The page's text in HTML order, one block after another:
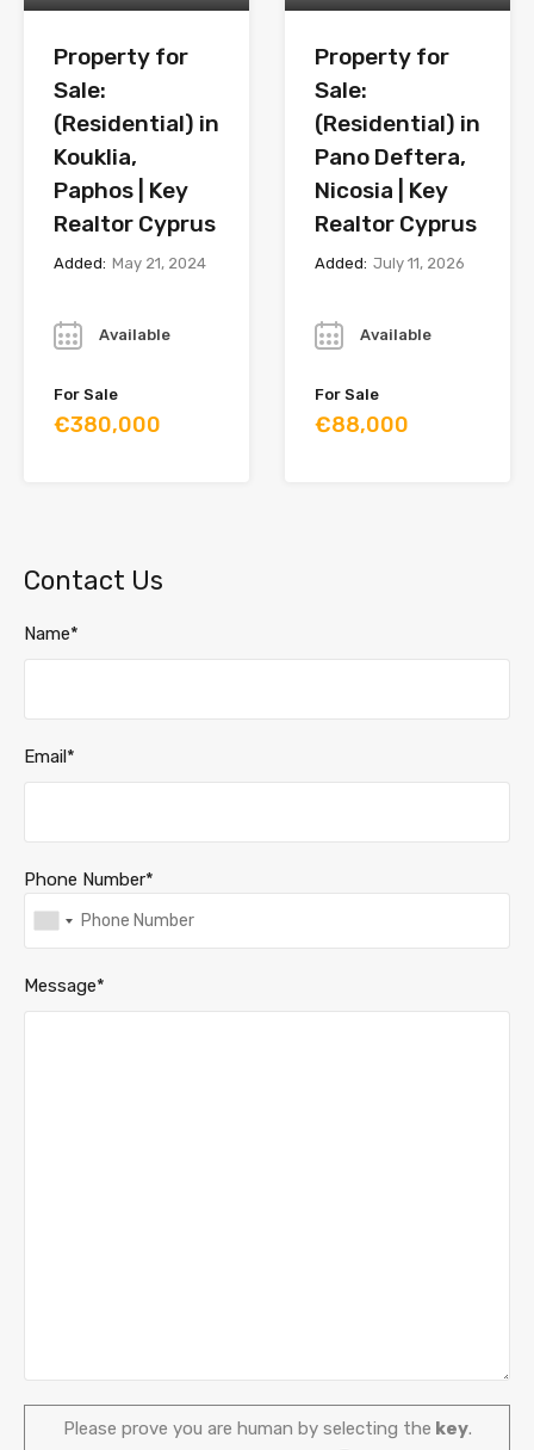
Property for
Sale:
(Residential) in
Kouklia,
Paphos | Key
Realtor Cyprus
Added: May 21, 2024
Available
For Sale
€380,000
Property for
Sale:
(Residential) in
Pano Deftera,
Nicosia | Key
Realtor Cyprus
Added: July 11, 2026
Available
For Sale
€88,000
Contact Us
Name*
Email*
Phone Number*
Message*
Please prove you are human by selecting the key.